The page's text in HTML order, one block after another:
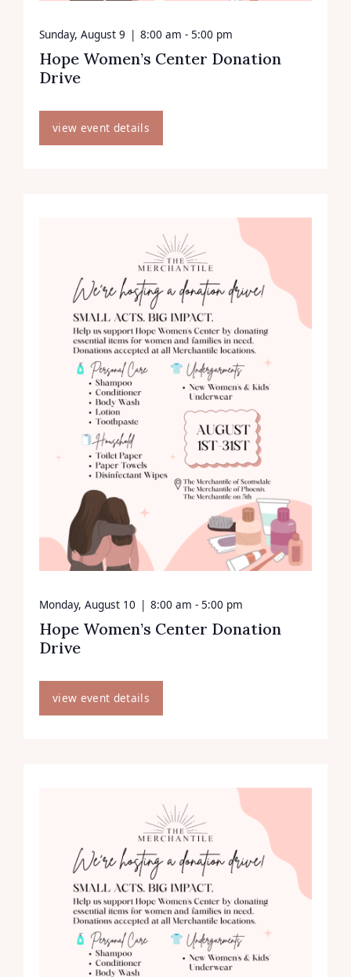
Hope Women’s Center Donation
Drive
Sunday, August 9 | 8:00 am - 5:00 pm
view event details
Hope Women’s Center Donation
Drive
Monday, August 10 | 8:00 am - 5:00 pm
view event details